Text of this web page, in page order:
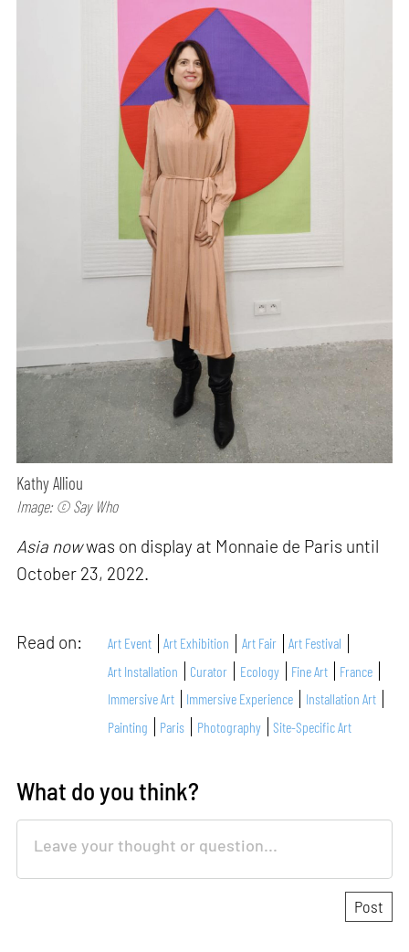
Kathy Alliou
Image: © Say Who
Asia nowwas on display at Monnaie de Paris until
October 23, 2022.
Read on: Art Event Art Exhibition Art Fair
Art Festival
Art Installation
Curator Ecology Fine Art
France
Immersive Art
Immersive Experience
Installation Art
Painting
Paris Photography Site-Specific Art
What do you think?